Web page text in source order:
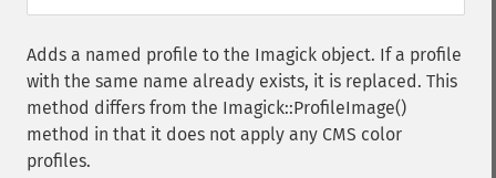
Adds a named profile to the Imagick object. If a profile
with the same name already exists, it is replaced. This
method differs from the Imagick::ProfileImage()
method in that it does not apply any CMS color
profiles.
getPixelIterator
getPixelRegionIterator
getPointSize
getQuantum
getQuantumDepth